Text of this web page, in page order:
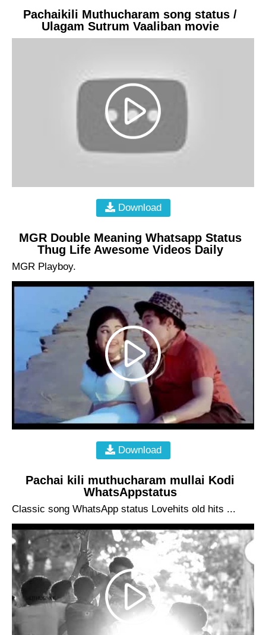
Pachaikili Muthucharam song status /
Ulagam Sutrum Vaaliban movie
Download
MGR Double Meaning Whatsapp Status
Thug Life Awesome Videos Daily
MGR Playboy.
Download
Pachai kili muthucharam mullai Kodi
WhatsAppstatus
Classic song WhatsApp status Lovehits old hits ...